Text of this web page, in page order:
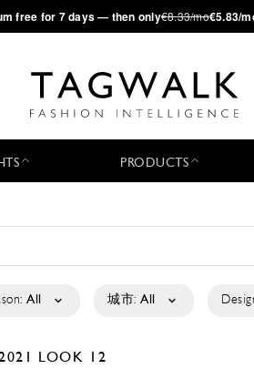
free for 7 days — then only€8.33/mo€5.83/
PRODUCTS
All 城市: All
LOOK 12